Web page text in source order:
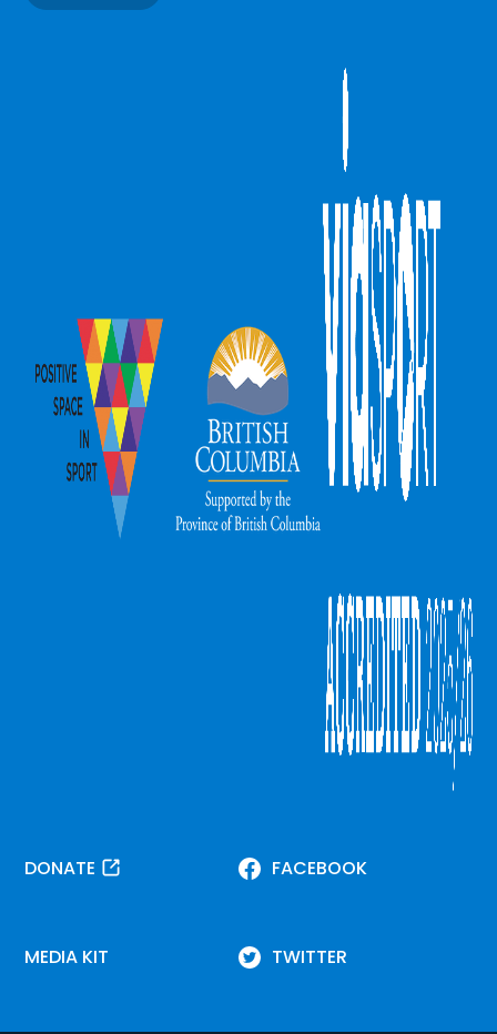
DONATE
MEDIA KIT
FACEBOOK
TWITTER